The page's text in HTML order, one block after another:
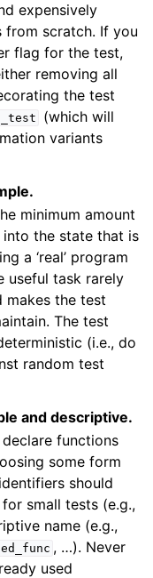
expensively
from scratch. If you
flag for the test,
removing all
the test
(which will
variants
minimum amount
the state that is
a ‘real’ program
useful task rarely
makes the test
The test
(i.e., do
random test
and descriptive.
functions
some form
should
small tests (e.g.,
name (e.g.,
, …). Never
used